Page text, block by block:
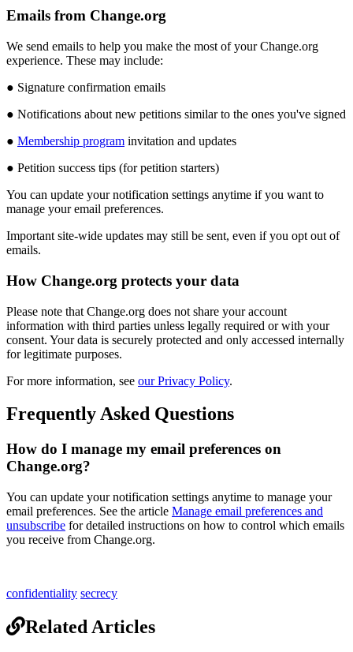
Emails from Change.org
We send emails to help you make the most of your Change.org
experience. These may include:
● Signature confirmation emails
● Notifications about new petitions similar to the ones you've signed
● Membership program invitation and updates
● Petition success tips (for petition starters)
You can update your notification settings anytime if you want to
manage your email preferences.
Important site-wide updates may still be sent, even if you opt out of
emails.
How Change.org protects your data
Please note that Change.org does not share your account
information with third parties unless legally required or with your
consent. Your data is securely protected and only accessed internally
for legitimate purposes.
For more information, see our Privacy Policy.
FrequentlyAsked Questions
How do I manage my email preferences on
Change.org?
You can update your notification settings anytime to manage your
email preferences. See the article Manage email preferences and
unsubscribe for detailed instructions on how to control which emails
you receive from Change.org.
confidentiality secrecy
Related Articles